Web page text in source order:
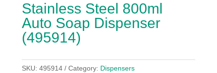
Stainless Steel 800ml
Auto Soap Dispenser
(495914)
SKU: 495914 Category: Dispensers